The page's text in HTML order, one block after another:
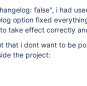
[[url: 'GitHub Repo'
]],
Creds' ,
false", i had
option fixed
take effect correctly
that i dont want to be
the project: